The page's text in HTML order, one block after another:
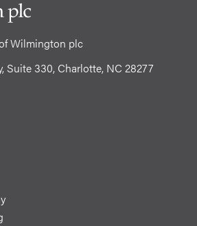
Wilmington plc
Suite 330, Charlotte, NC 28277